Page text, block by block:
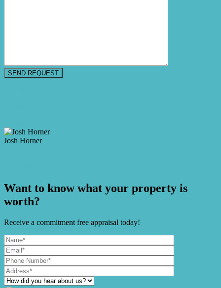
Josh Horner
Want to know what your property is
worth?
Receive a commitment free appraisal today!